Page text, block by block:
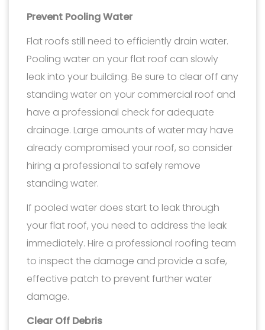
Prevent Pooling Water
Flat roofs still need to efficiently drain water.
Pooling water on your flat roof can slowly
leak into your building. Be sure to clear off any
standing water on your commercial roof and
have a professional check for adequate
drainage. Large amounts of water may have
already compromised your roof, so consider
hiring a professional to safely remove
standing water.
If pooled water does start to leak through
your flat roof, you need to address the leak
immediately. Hire a professional roofing team
to inspect the damage and provide a safe,
effective patch to prevent further water
damage.
Clear Off Debris